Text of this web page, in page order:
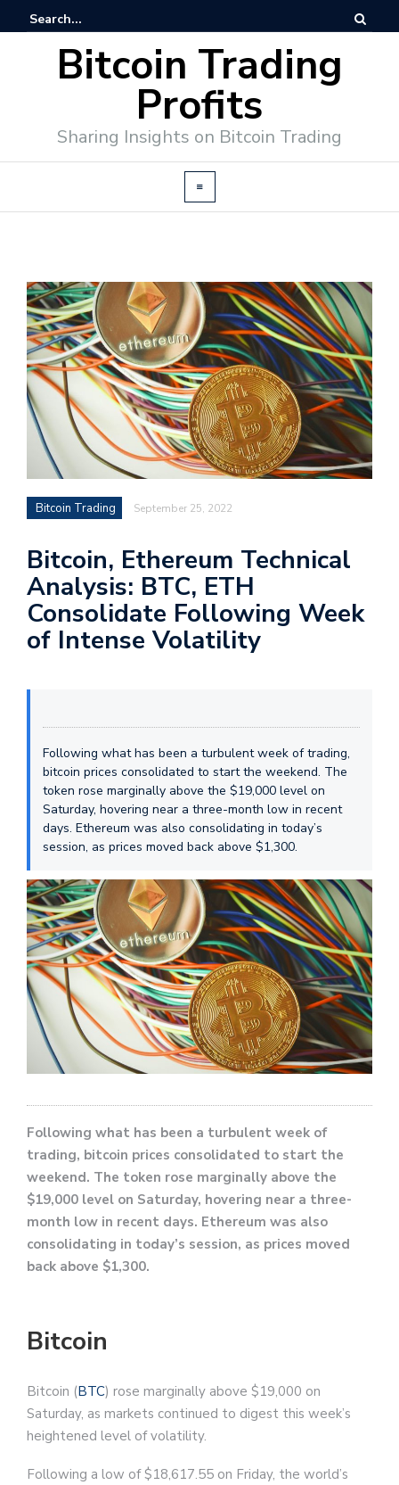
Bitcoin Trading
Profits
Sharing Insights on Bitcoin Trading
Bitcoin Trading September 25, 2022
Bitcoin, Ethereum Technical
Analysis: BTC, ETH
Consolidate Following Week
of Intense Volatility
Following what has been a turbulent week of trading,
bitcoin prices consolidated to start the weekend. The
token rose marginally above the $19,000 level on
Saturday, hovering near a three-month low in recent
days. Ethereum was also consolidating in today’s
session, as prices moved back above $1,300.
Following what has been a turbulent week of
trading, bitcoin prices consolidated to start the
weekend. The token rose marginally above the
$19,000 level on Saturday, hovering near a three-
month low in recent days. Ethereum was also
consolidating in today’s session, as prices moved
back above $1,300.
Bitcoin
Bitcoin (BTC) rose marginally above $19,000 on
Saturday, as markets continued to digest this week’s
heightened level of volatility.
Following a low of $18,617.55 on Friday, the world’s